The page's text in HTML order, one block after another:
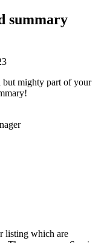
summary
but mighty part of your
listing which are